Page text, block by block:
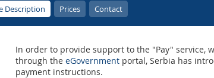
Description Prices Contact
In order to provide support to the "Pay" service,
through theeGovernment portal, Serbia has
payment instructions.